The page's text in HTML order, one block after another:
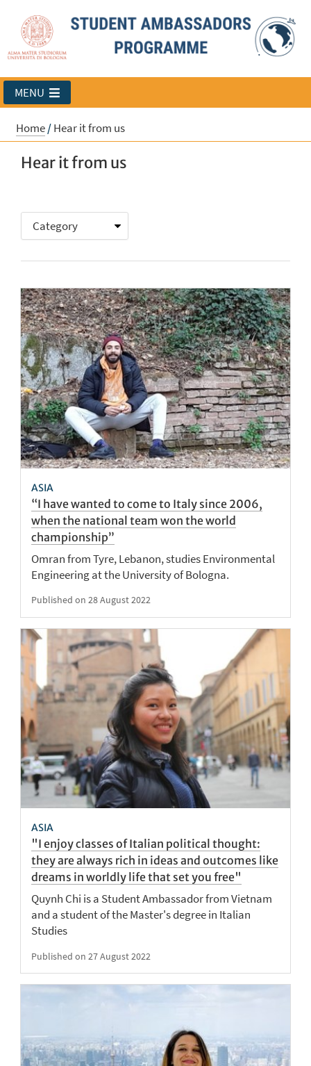
MENU
Home/Hear it from us
Hear it from us
ASIA
“I have wanted to come to Italy since 2006,
when the national team won the world
championship”
Omran from Tyre, Lebanon, studies Environmental
Engineering at the University of Bologna.
Published on 28 August 2022
ASIA
"I enjoy classes of Italian political thought:
they are always rich in ideas and outcomes like
dreams in worldly life that set you free"
Quynh Chi is a Student Ambassador from Vietnam
and a student of the Master's degree in Italian
Studies
Published on 27 August 2022